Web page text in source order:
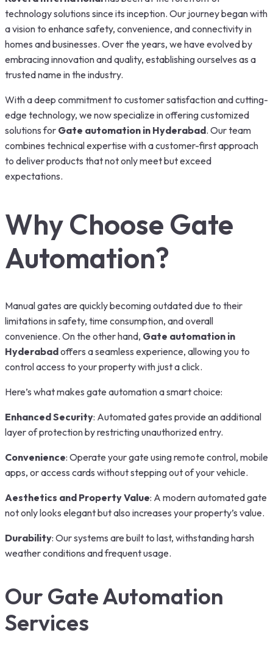
technology solutions since its inception. Our journey began with
a vision to enhance safety, convenience, and connectivity in
homes and businesses. Over the years, we have evolved by
embracing innovation and quality, establishing ourselves as a
trusted name in the industry.
With a deep commitment to customer satisfaction and cutting-
edge technology, we now specialize in offering customized
solutions for Gate automation in Hyderabad. Our team
combines technical expertise with a customer-first approach
to deliver products that not only meet but exceed
expectations.
Why Choose Gate
Automation?
Manual gates are quickly becoming outdated due to their
limitations in safety, time consumption, and overall
convenience. On the other hand, Gate automation in
Hyderabadoffers a seamless experience, allowing you to
control access to your property with just a click.
Here’s what makes gate automation a smart choice:
Enhanced Security: Automated gates provide an additional
layer of protection by restricting unauthorized entry.
Convenience: Operate your gate using remote control, mobile
apps, or access cards without stepping out of your vehicle.
Aesthetics and Property Value: A modern automated gate
not only looks elegant but also increases your property’s value.
Durability: Our systems are built to last, withstanding harsh
weather conditions and frequent usage.
Our Gate Automation
Services